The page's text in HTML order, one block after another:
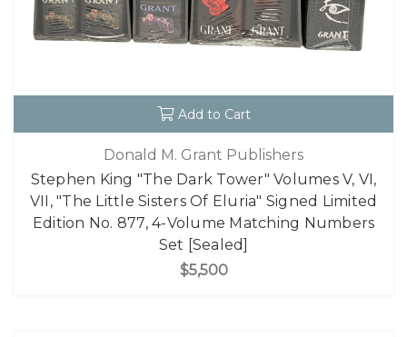
Add to Cart
Donald M. Grant Publishers
Stephen King "The Dark Tower" Volumes V, VI,
VII, "The Little Sisters Of Eluria" Signed Limited
Edition No. 877, 4-Volume Matching Numbers
Set [Sealed]
$5,500